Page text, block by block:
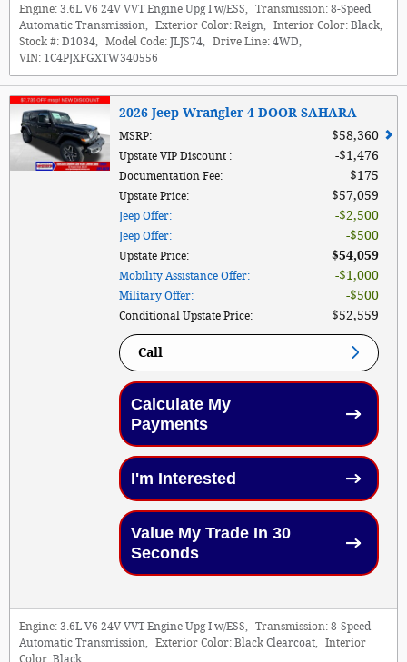
Engine: 3.6L V6 24V VVT Engine Upg I w/ESS Transmission: 8-Speed
Automatic Transmission
Exterior Color: Reign Interior Color: Black
Stock #: D1034 Model Code: JLJS74 Drive Line: 4WD
VIN: 1C4PJXFGXTW340556
2026 Jeep Wrangler 4-DOOR SAHARA
MSRP: $58,360
Upstate VIP Discount : $1,476
Documentation Fee: $175
Upstate Price: $57,059
Jeep Offer: $2,500
Jeep Offer: $500
Upstate Price: $54,059
Mobility Assistance Offer: $1,000
Military Offer: $500
Conditional Upstate Price: $52,559
Call
Calculate My
Payments
I'm Interested
Value My Trade In 30
Seconds
Engine: 3.6L V6 24V VVT Engine Upg I w/ESS Transmission: 8-Speed
Automatic Transmission
Exterior Color: Black Clearcoat
Interior
Color: Black